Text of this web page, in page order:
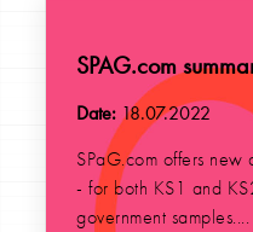
SPAG.com
Date: 18.07.2022
SPaG.com offers
- for both KS1 and
government samples....